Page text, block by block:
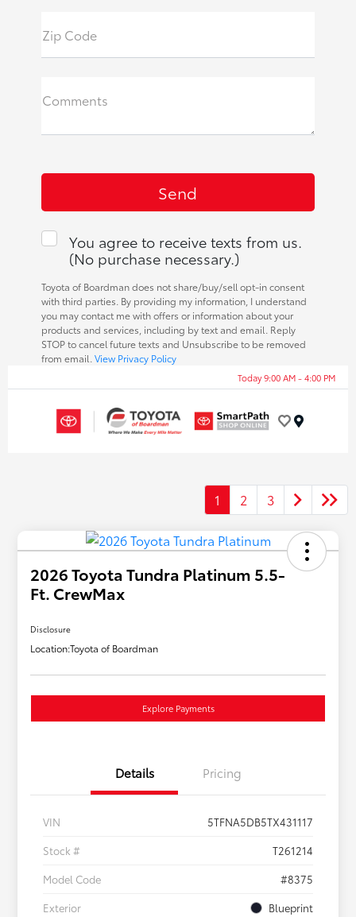
Zip Code
Comments
You agree to receive texts from us.
(No purchase necessary.)
Toyota of Boardman does not share/buy/sell opt-in consent
with third parties. By providing my information, I understand
you may contact me with offers or information about your
products and services, including by text and email. Reply
STOP to cancel future texts and Unsubscribe to be removed
from email.View Privacy Policy